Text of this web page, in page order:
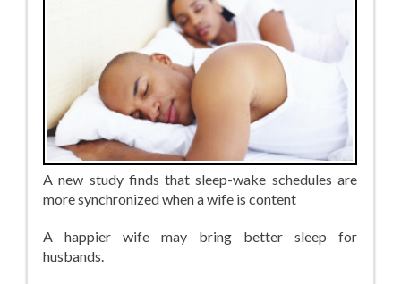
A new study finds that sleep-wake schedules are
more synchronized when a wife is content
A happier wife may bring better sleep for
husbands.